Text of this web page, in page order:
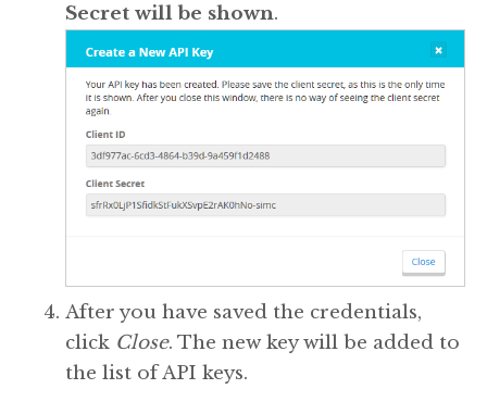
Secret will be shown.
After you have saved the credentials,
click Close. The new key will be added to
the list of API keys.